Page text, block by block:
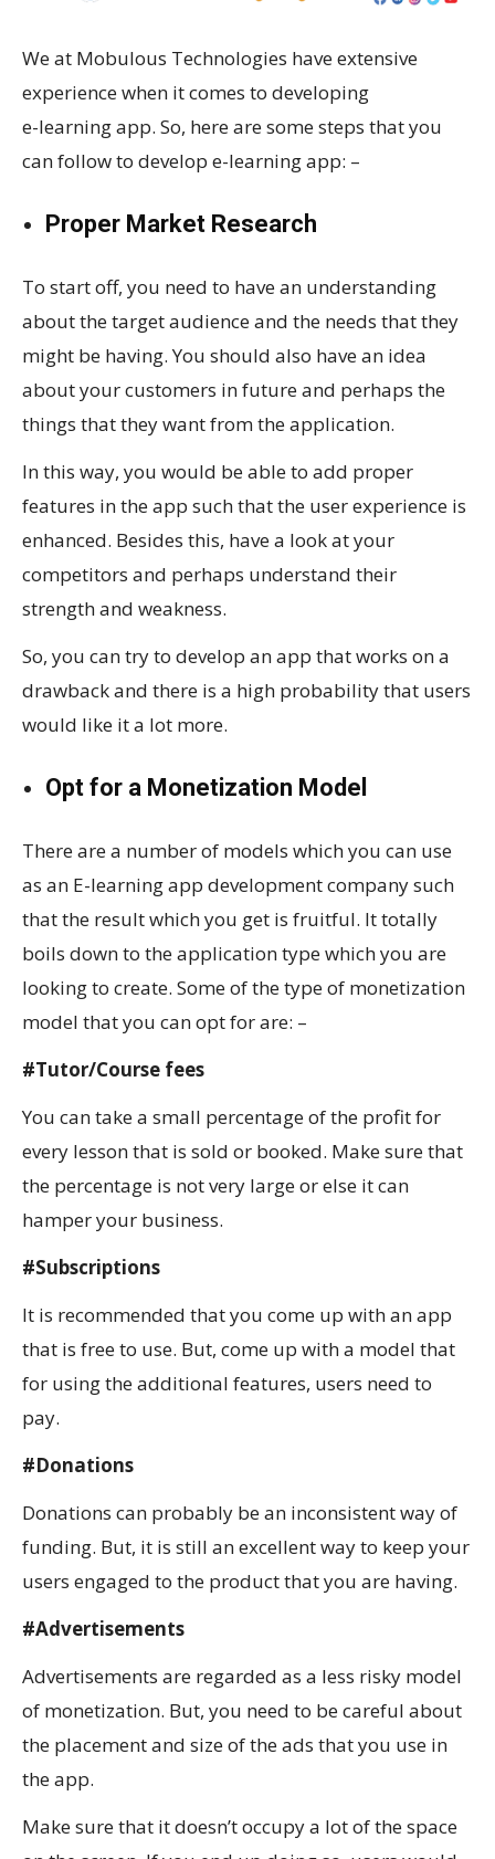
We at Mobulous Technologies have extensive
experience when it comes to developing
e-learning app. So, here are some steps that you
can follow to develop e-learning app: –
Proper Market Research
To start off, you need to have an understanding
about the target audience and the needs that they
might be having. You should also have an idea
about your customers in future and perhaps the
things that they want from the application.
In this way, you would be able to add proper
features in the app such that the user experience is
enhanced. Besides this, have a look at your
competitors and perhaps understand their
strength and weakness.
So, you can try to develop an app that works on a
drawback and there is a high probability that users
would like it a lot more.
Opt for a Monetization Model
There are a number of models which you can use
as an E-learning app development company such
that the result which you get is fruitful. It totally
boils down to the application type which you are
looking to create. Some of the type of monetization
model that you can opt for are: –
#Tutor/Course fees
You can take a small percentage of the profit for
every lesson that is sold or booked. Make sure that
the percentage is not very large or else it can
hamper your business.
#Subscriptions
It is recommended that you come up with an app
that is free to use. But, come up with a model that
for using the additional features, users need to
pay.
#Donations
Donations can probably be an inconsistent way of
funding. But, it is still an excellent way to keep your
users engaged to the product that you are having.
#Advertisements
Advertisements are regarded as a less risky model
of monetization. But, you need to be careful about
the placement and size of the ads that you use in
the app.
Make sure that it doesn’t occupy a lot of the space